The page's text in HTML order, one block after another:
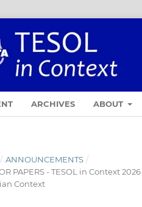
ARCHIVES ABOUT
/ ANNOUNCEMENTS /
PAPERS - TESOL in Context
Context